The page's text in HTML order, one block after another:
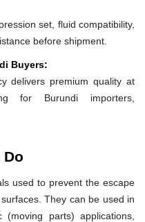
set, fluid compatibility,
before shipment.
Buyers:
delivers premium quality at
for Burundi importers,
Do
used to prevent the escape
They can be used in
parts) applications,